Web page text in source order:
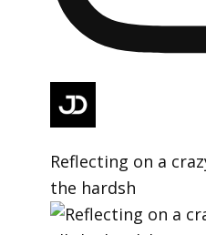
Reflecting on a
the hardsh